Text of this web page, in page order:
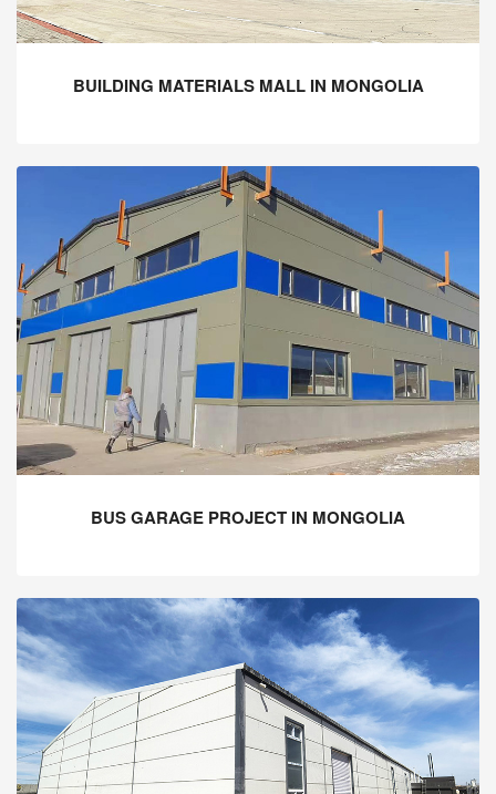
BUILDING MATERIALS MALL IN MONGOLIA
BUS GARAGE PROJECT IN MONGOLIA